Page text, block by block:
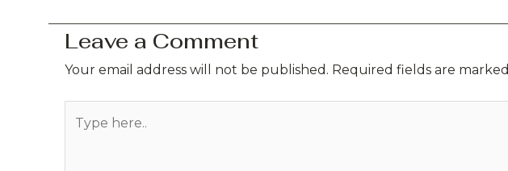
Leave a Comment
Your email address will not be published. Required fields are marked
here..